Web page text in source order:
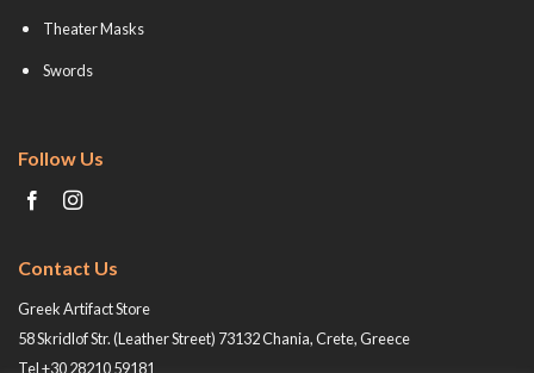
Theater Masks
Swords
Follow Us
Contact Us
Greek Artifact Store
58 Skridlof Str. (Leather Street) 73132 Chania, Crete, Greece
Tel +30 28210 59181